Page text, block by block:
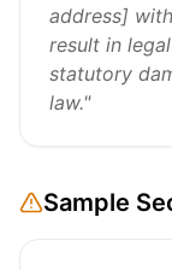
address]
result in
statutory
law."
Sample